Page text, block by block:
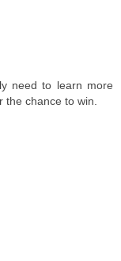
need to learn more
the chance to win.